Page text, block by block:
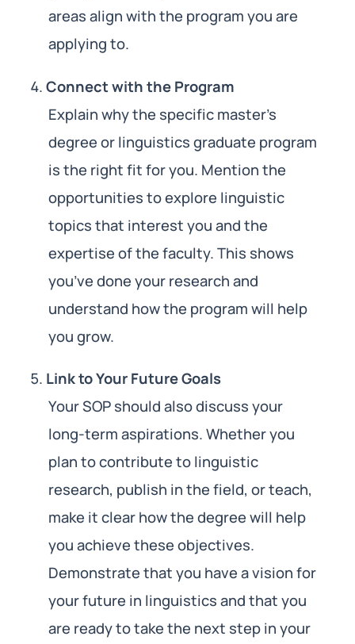
areas align with the program you are
applying to.
Connect with the Program
Explain why the specific master’s
degree or linguistics graduate program
is the right fit for you. Mention the
opportunities to explore linguistic
topics that interest you and the
expertise of the faculty. This shows
you’ve done your research and
understand how the program will help
you grow.
Link to Your Future Goals
Your SOP should also discuss your
long-term aspirations. Whether you
plan to contribute to linguistic
research, publish in the field, or teach,
make it clear how the degree will help
you achieve these objectives.
Demonstrate that you have a vision for
your future in linguistics and that you
are ready to take the next step in your